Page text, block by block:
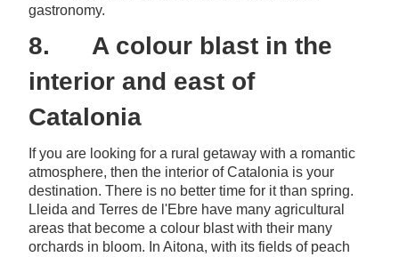
gastronomy.
8. A colour blast in the
interior and east of
Catalonia
If you are looking for a rural getaway with a romantic
atmosphere, then the interior of Catalonia is your
destination. There is no better time for it than spring.
Lleida and Terres de l'Ebre have many agricultural
areas that become a colour blast with their many
orchards in bloom. In Aitona, with its fields of peach